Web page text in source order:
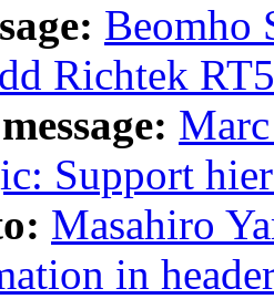
Beomho
Richtek
Support
Masahiro
in